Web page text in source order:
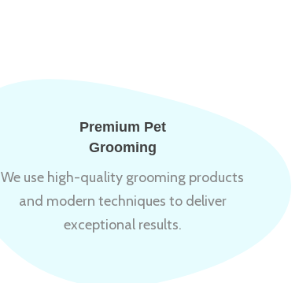
Premium Pet
Grooming
We use high-quality grooming products
and modern techniques to deliver
exceptional results.